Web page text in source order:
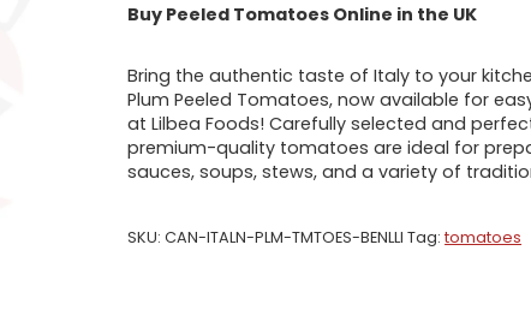
Buy Peeled Tomatoes Online in the UK
Bring the authentic taste of Italy to your
Plum Peeled Tomatoes, now available for
at Lilbea Foods! Carefully selected and
premium-quality tomatoes are ideal for
sauces, soups, stews, and a variety of
SKU:CAN-ITALN-PLM-TMTOES-BENLLI Tag:tomatoes